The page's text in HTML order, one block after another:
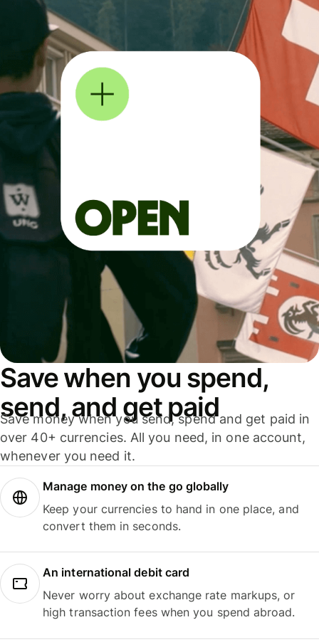
Save when you spend,
send, and get paid
Save money when you send, spend and get paid in
over 40+ currencies. All you need, in one account,
whenever you need it.
Manage money on the go globally
Keep your currencies to hand in one place, and
convert them in seconds.
An international debit card
Never worry about exchange rate markups, or
high transaction fees when you spend abroad.